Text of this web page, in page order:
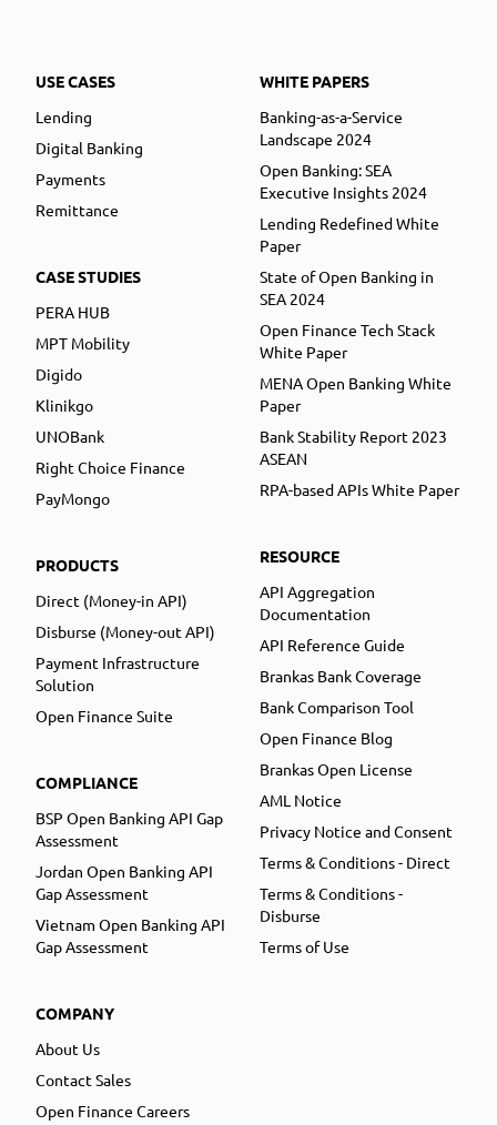
USE CASES
Lending
Digital Banking
Payments
Remittance
CASE STUDIES
PERA HUB
MPT Mobility
Digido
Klinikgo
UNOBank
Right Choice Finance
PayMongo
PRODUCTS
Direct (Money-in API)
Disburse (Money-out API)
Payment Infrastructure
Solution
Open Finance Suite
COMPLIANCE
BSP Open Banking API Gap
Assessment
Jordan Open Banking API
Gap Assessment
Vietnam Open Banking API
Gap Assessment
COMPANY
About Us
Contact Sales
Open Finance Careers
WHITE PAPERS
Banking-as-a-Service
Landscape 2024
Open Banking: SEA
Executive Insights 2024
Lending Redefined White
Paper
State of Open Banking in
SEA 2024
Open Finance Tech Stack
White Paper
MENA Open Banking White
Paper
Bank Stability Report 2023
ASEAN
RPA-based APIs White Paper
RESOURCE
API Aggregation
Documentation
API Reference Guide
Brankas Bank Coverage
Bank Comparison Tool
Open Finance Blog
Brankas Open License
AML Notice
Privacy Notice and Consent
Terms & Conditions - Direct
Terms & Conditions -
Disburse
Terms of Use